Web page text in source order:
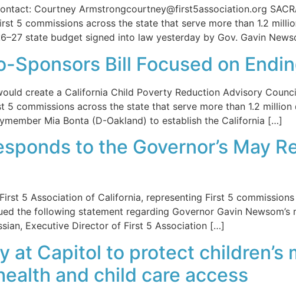
Courtney Armstrongcourtney@first5association.org
5 commissions across the state that serve more than 1.2
state budget signed into law yesterday by Gov. Gavin
Sponsors Bill Focused on
create a California Child Poverty Reduction Advisory
5 commissions across the state that serve more than 1.2
Mia Bonta (D-Oakland) to establish the California […]
to the Governor’s May
5 Association of California, representing First 5
the following statement regarding Governor Gavin
Executive Director of First 5 Association […]
at Capitol to protect children’s
and child care access